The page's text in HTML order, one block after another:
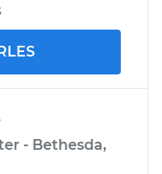
- Bethesda,